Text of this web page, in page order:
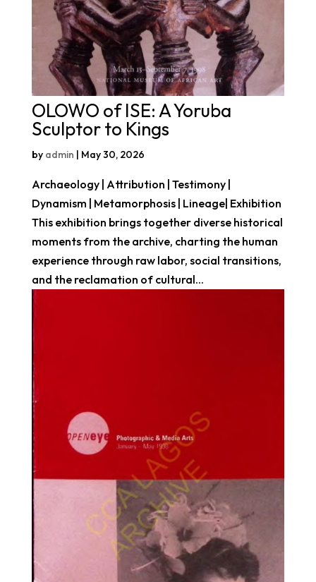
OLOWO of ISE: A Yoruba
Sculptor to Kings
by admin | May 30, 2026
Archaeology | Attribution | Testimony |
Dynamism | Metamorphosis | Lineage| Exhibition
This exhibition brings together diverse historical
moments from the archive, charting the human
experience through raw labor, social transitions,
and the reclamation of cultural...